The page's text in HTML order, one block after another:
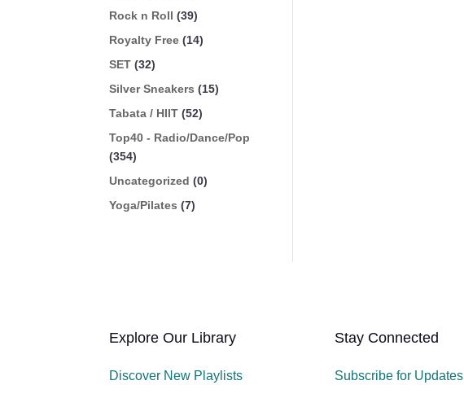
Rock n Roll (39)
Royalty Free (14)
SET (32)
Silver Sneakers (15)
Tabata / HIIT (52)
Top40 - Radio/Dance/Pop
(354)
Uncategorized (0)
Yoga/Pilates (7)
Explore Our Library
Discover New Playlists
Stay Connected
Subscribe for Updates